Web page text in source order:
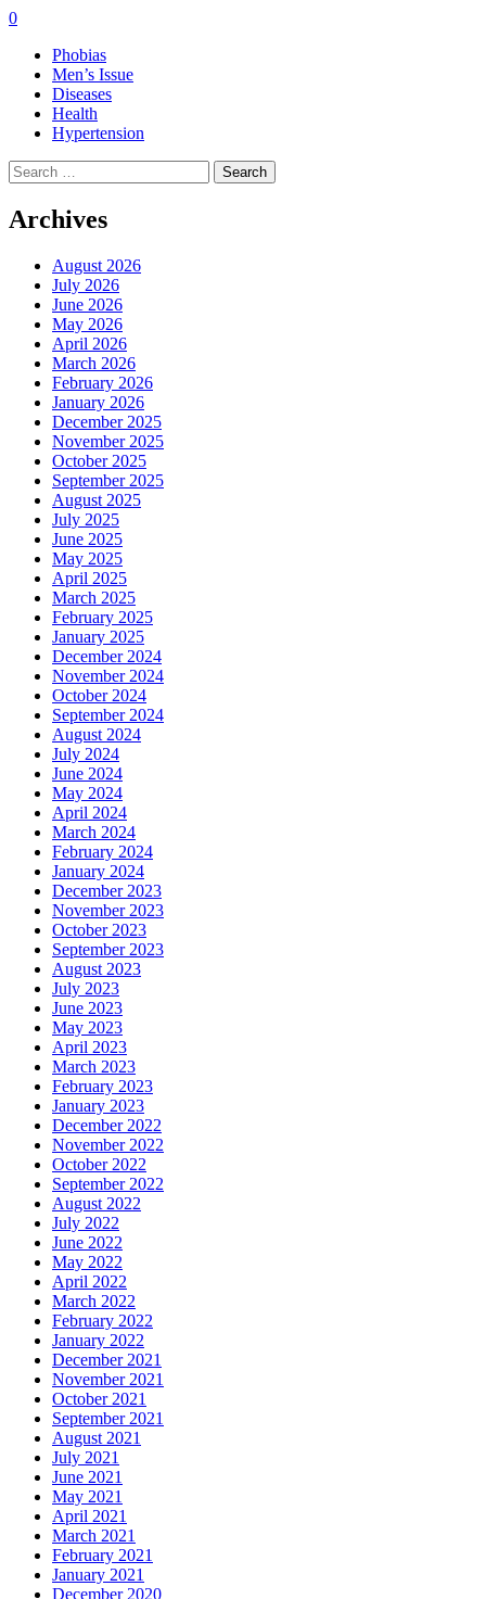
0
Phobias
Men’s Issue
Diseases
Health
Hypertension
Search
for:
Archives
August 2026
July 2026
June 2026
May 2026
April 2026
March 2026
February 2026
January 2026
December 2025
November 2025
October 2025
September 2025
August 2025
July 2025
June 2025
May 2025
April 2025
March 2025
February 2025
January 2025
December 2024
November 2024
October 2024
September 2024
August 2024
July 2024
June 2024
May 2024
April 2024
March 2024
February 2024
January 2024
December 2023
November 2023
October 2023
September 2023
August 2023
July 2023
June 2023
May 2023
April 2023
March 2023
February 2023
January 2023
December 2022
November 2022
October 2022
September 2022
August 2022
July 2022
June 2022
May 2022
April 2022
March 2022
February 2022
January 2022
December 2021
November 2021
October 2021
September 2021
August 2021
July 2021
June 2021
May 2021
April 2021
March 2021
February 2021
January 2021
December 2020